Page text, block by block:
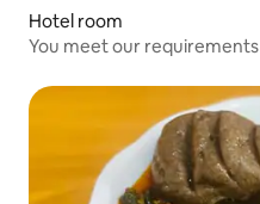
Hotel room
You meet our requirements